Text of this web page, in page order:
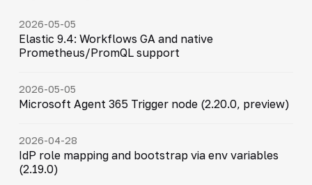
2026-05-05
Elastic 9.4: Workflows GA and native
Prometheus/PromQL support
2026-05-05
Microsoft Agent 365 Trigger node (2.20.0, preview)
2026-04-28
IdP role mapping and bootstrap via env variables
(2.19.0)